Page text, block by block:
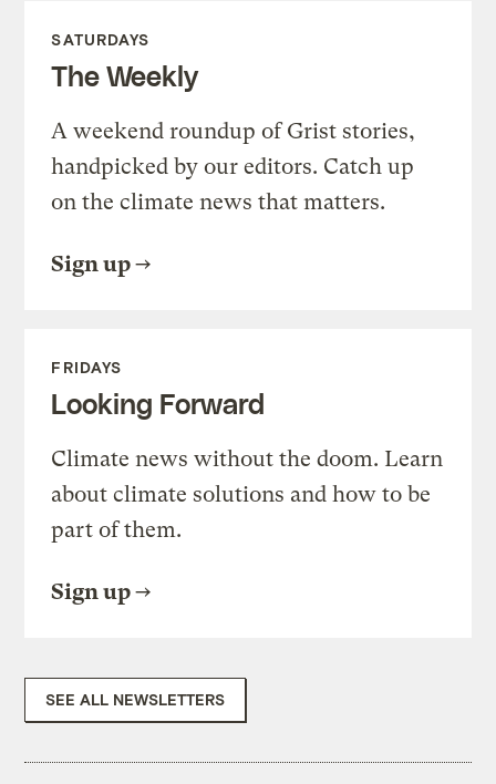
SATURDAYS
The Weekly
A weekend roundup of Grist stories,
handpicked by our editors. Catch up
on the climate news that matters.
Sign up
FRIDAYS
Looking Forward
Climate news without the doom. Learn
about climate solutions and how to be
part of them.
Sign up
SEE ALL NEWSLETTERS